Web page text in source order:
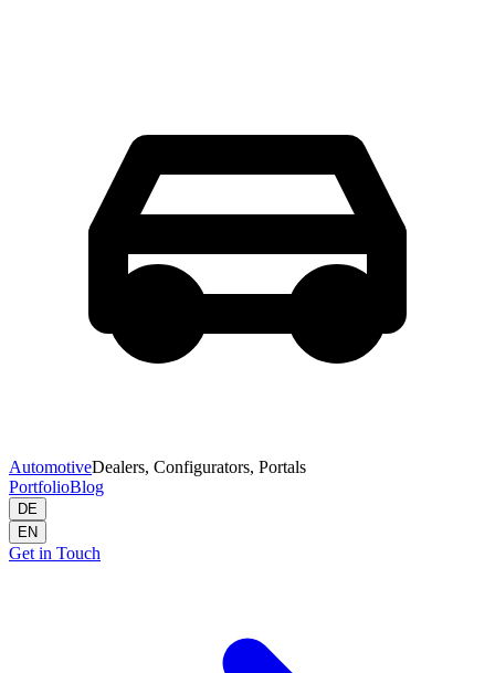
AutomotiveDealers, Configurators, Portals
PortfolioBlog
DE
EN
Get in Touch